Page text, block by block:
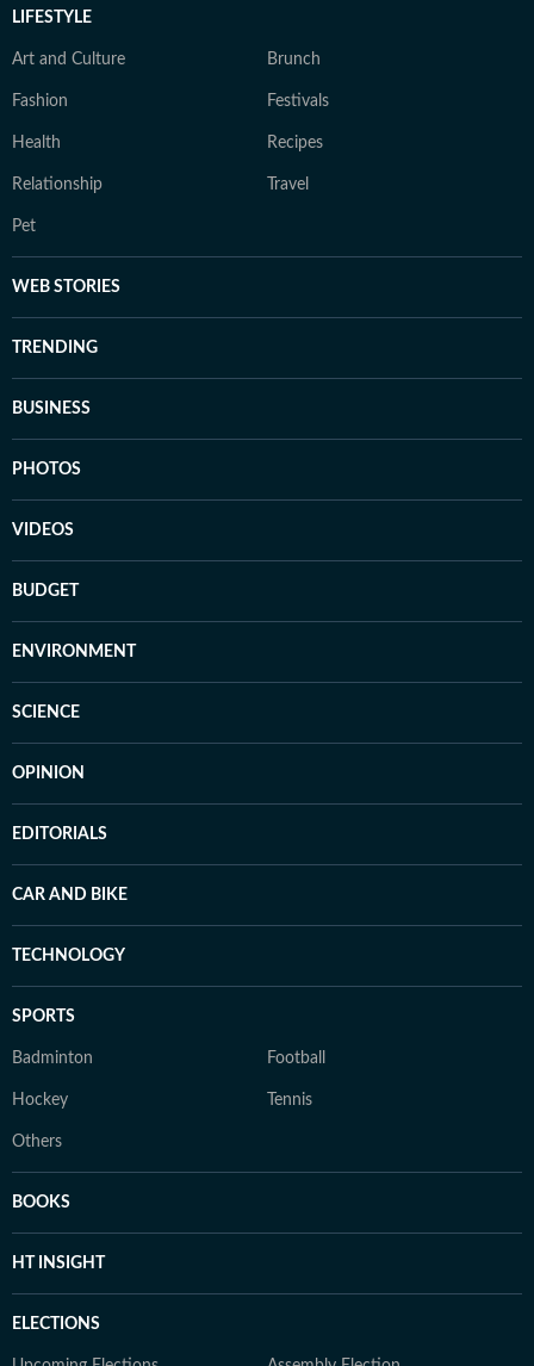
LIFESTYLE
Art and Culture Brunch
Fashion Festivals
Health Recipes
Relationship Travel
Pet
WEB STORIES
TRENDING
BUSINESS
PHOTOS
VIDEOS
BUDGET
ENVIRONMENT
SCIENCE
OPINION
EDITORIALS
CAR AND BIKE
TECHNOLOGY
SPORTS
Badminton Football
Hockey Tennis
Others
BOOKS
HT INSIGHT
ELECTIONS